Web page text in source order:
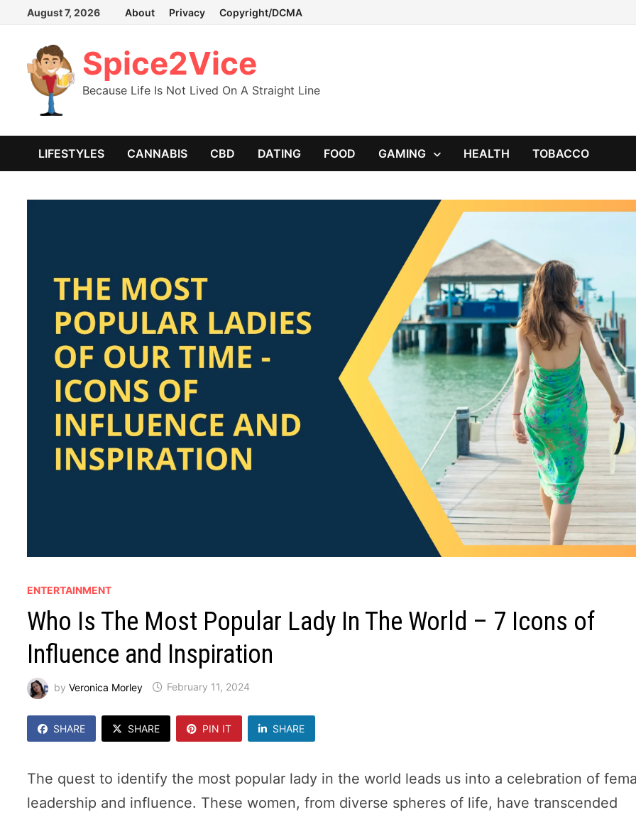
Skip
content
August 7, 2026 About Privacy Copyright/DCMA
Spice2Vice
Because Life Is Not Lived On A Straight Line
LIFESTYLES CANNABIS CBD DATING FOOD GAMING HEALTH TOBACCO
ENTERTAINMENT
Who Is The Most Popular Lady In The World – 7 Icons of
Influence and Inspiration
byVeronica Morley February 11, 2024
SHARE SHARE PIN IT SHARE
The quest to identify the most popular lady in the world leads us into a celebration of
leadership and influence. These women, from diverse spheres of life, have transcended